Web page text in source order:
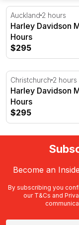
Harley Davidson
Auckland 2 hours
Harley Davidson
Hours
$295
Harley Davidson
Christchurch 2 hours
Harley Davidson
Hours
$295
Become an
By subscribing you
our T&Cs and